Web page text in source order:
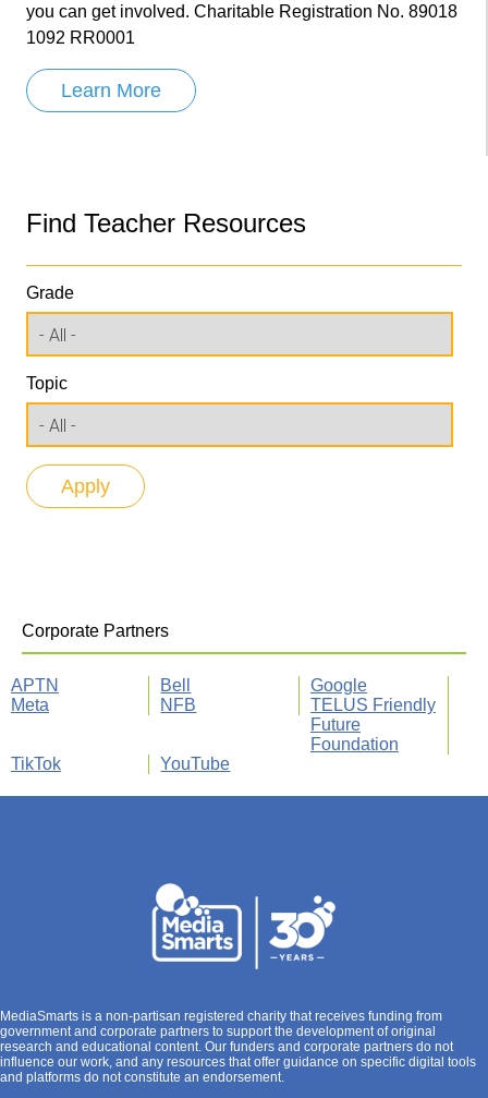
you can get involved. Charitable Registration No. 89018
1092 RR0001
Learn More
Find Teacher Resources
Grade
Topic
Corporate Partners
APTN Bell
Google
Meta
NFB
TELUS Friendly
Future
Foundation
TikTok
YouTube
MediaSmarts is a non-partisan registered charity that receives funding from
government and corporate partners to support the development of original
research and educational content. Our funders and corporate partners do not
influence our work, and any resources that offer guidance on specific digital tools
and platforms do not constitute an endorsement.